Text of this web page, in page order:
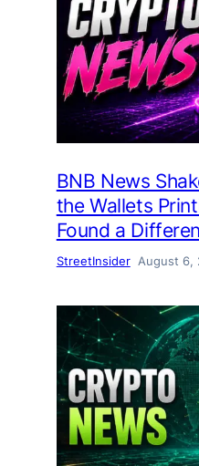
BNB News
the Wallets
Found a
StreetInsider August 6,